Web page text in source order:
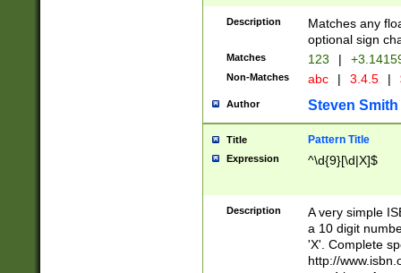
Description
Matches any
optional sign
Matches 123 |
Non-Matches abc | 3.4.5 |
Author Steven Smith
Title Pattern Title
Expression ^\d{9}[\d|X]$
Description
A very simple
a 10 digit
'X'. Complete
http://